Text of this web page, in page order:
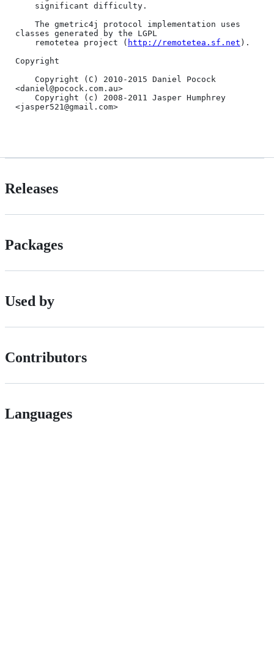
classes generated by the LGPL
    remotetea project (
http://remotetea.sf.net ).
Copyright
<daniel@pocock.com.au>
<jasper521@gmail.com>
Releases
Packages
Used by
Contributors
Languages